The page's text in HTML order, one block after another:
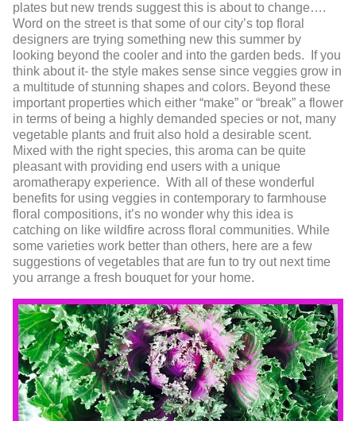
plates but new trends suggest this is about to change….
Word on the street is that some of our city’s top floral
designers are trying something new this summer by
looking beyond the cooler and into the garden beds. If you
think about it- the style makes sense since veggies grow in
a multitude of stunning shapes and colors. Beyond these
important properties which either “make” or “break” a flower
in terms of being a highly demanded species or not, many
vegetable plants and fruit also hold a desirable scent.
Mixed with the right species, this aroma can be quite
pleasant with providing end users with a unique
aromatherapy experience. With all of these wonderful
benefits for using veggies in contemporary to farmhouse
floral compositions, it’s no wonder why this idea is
catching on like wildfire across floral communities. While
some varieties work better than others, here are a few
suggestions of vegetables that are fun to try out next time
you arrange a fresh bouquet for your home.